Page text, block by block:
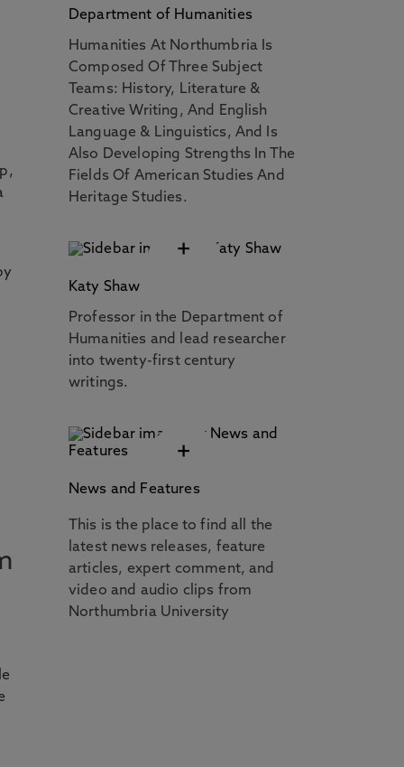
Department of Humanities
Humanities At Northumbria Is
Composed Of Three Subject
Teams: History, Literature &
Creative Writing, And English
Language & Linguistics, And Is
Also Developing Strengths In The
Fields Of American Studies And
Heritage Studies.
+
Katy Shaw
Professor in the Department of
Humanities and lead researcher
into twenty-first century
writings.
+
News and Features
This is the place to find all the
latest news releases, feature
articles, expert comment, and
video and audio clips from
Northumbria University